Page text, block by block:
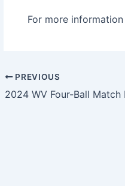
For more
PREVIOUS